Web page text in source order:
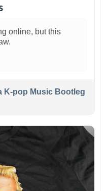
online, but this
K-pop Music Bootleg